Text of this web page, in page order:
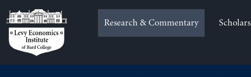
to
content
Research & Commentary Scholars